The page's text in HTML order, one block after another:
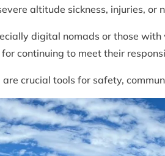
altitude sickness, injuries, or
digital nomads or those
continuing to meet their
crucial tools for safety,